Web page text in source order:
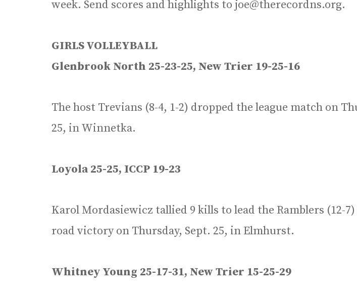
week. Send scores and highlights to joe@therecordns.org.
GIRLS VOLLEYBALL
Glenbrook North 25-23-25, New Trier 19-25-16
The host Trevians (8-4, 1-2) dropped the league match on
25, in Winnetka.
Loyola 25-25, ICCP 19-23
Karol Mordasiewicz tallied 9 kills to lead the Ramblers (12-7)
road victory on Thursday, Sept. 25, in Elmhurst.
Whitney Young 25-17-31, New Trier 15-25-29